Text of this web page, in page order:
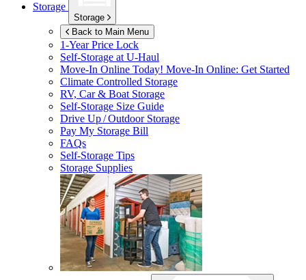
Storage
Storage
Back to Main Menu
1-Year Price Lock
Self-Storage atU-Haul
Move-In Online Today! Move-In Online: Get Started
Climate Controlled Storage
RV, Car & Boat Storage
Self-Storage Size Guide
Drive Up / Outdoor Storage
Pay My Storage Bill
FAQs
Self-Storage Tips
Storage Supplies